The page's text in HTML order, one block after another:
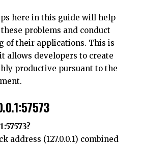
here in this guide will help
problems and conduct
of their applications. This is
allows developers to create
productive pursuant to the
address (127.0.0.1) combined